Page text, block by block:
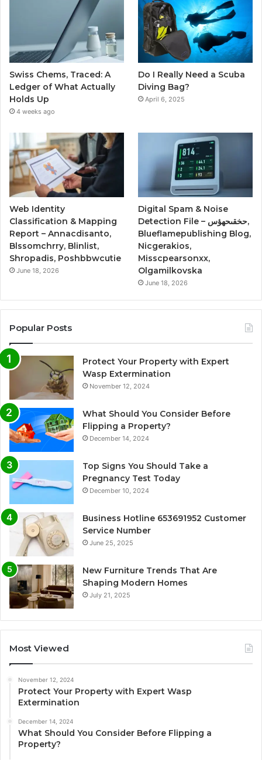
Swiss Chems, Traced: A
Ledger of What Actually
Holds Up
4 weeks ago
Do I Really Need a Scuba
Diving Bag?
April 6, 2025
Web Identity
Classification & Mapping
Report – Annacdisanto,
Blssomchrry, Blinlist,
Shropadis, Poshbbwcutie
June 18, 2026
Digital Spam & Noise
Detection File – حخقىحهؤس,
Blueflamepublishing Blog,
Nicgerakios,
Misscpearsonxx,
Olgamilkovska
June 18, 2026
Popular Posts
Protect Your Property with Expert
Wasp Extermination
November 12, 2024
What Should You Consider Before
Flipping a Property?
December 14, 2024
Top Signs You Should Take a
Pregnancy Test Today
December 10, 2024
Business Hotline 653691952 Customer
Service Number
June 25, 2025
New Furniture Trends That Are
Shaping Modern Homes
July 21, 2025
Most Viewed
November 12, 2024
Protect Your Property with Expert Wasp
Extermination
December 14, 2024
What Should You Consider Before Flipping a
Property?